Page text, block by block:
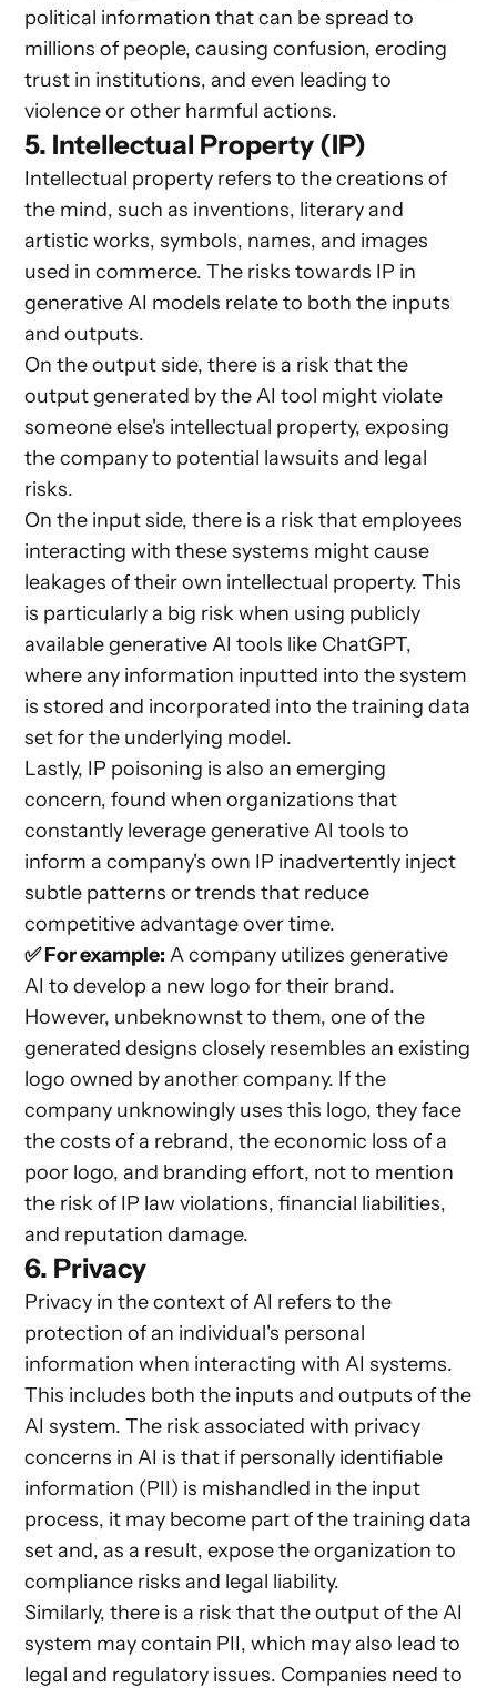
political information that can be spread to
millions of people, causing confusion, eroding
trust in institutions, and even leading to
violence or other harmful actions.
5. Intellectual Property (IP)
Intellectual property refers to the creations of
the mind, such as inventions, literary and
artistic works, symbols, names, and images
used in commerce. The risks towards IP in
generative AI models relate to both the inputs
and outputs.
On the output side, there is a risk that the
output generated by the AI tool might violate
someone else's intellectual property, exposing
the company to potential lawsuits and legal
risks.
On the input side, there is a risk that employees
interacting with these systems might cause
leakages of their own intellectual property. This
is particularly a big risk when using publicly
available generative AI tools like ChatGPT,
where any information inputted into the system
is stored and incorporated into the training data
set for the underlying model.
Lastly, IP poisoning is also an emerging
concern, found when organizations that
constantly leverage generative AI tools to
inform a company's own IP inadvertently inject
subtle patterns or trends that reduce
competitive advantage over time.
✅ For example: A company utilizes generative
AI to develop a new logo for their brand.
However, unbeknownst to them, one of the
generated designs closely resembles an existing
logo owned by another company. If the
company unknowingly uses this logo, they face
the costs of a rebrand, the economic loss of a
poor logo, and branding effort, not to mention
the risk of IP law violations, financial liabilities,
and reputation damage.
6. Privacy
Privacy in the context of AI refers to the
protection of an individual's personal
information when interacting with AI systems.
This includes both the inputs and outputs of the
AI system. The risk associated with privacy
concerns in AI is that if personally identifiable
information (PII) is mishandled in the input
process, it may become part of the training data
set and, as a result, expose the organization to
compliance risks and legal liability.
Similarly, there is a risk that the output of the AI
system may contain PII, which may also lead to
legal and regulatory issues. Companies need to